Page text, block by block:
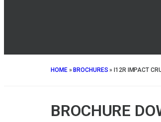
HOME» BROCHURES » I12R IMPACT
BROCHURE